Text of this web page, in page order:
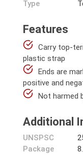
Type
Features
Carry top-
plastic strap
Ends are
positive and
Not harmed
Additional
UNSPSC
Package